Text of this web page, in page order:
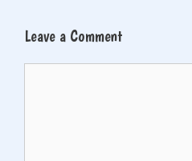
Leave a Comment